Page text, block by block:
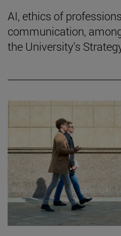
AI, ethics of
communication,
the University's